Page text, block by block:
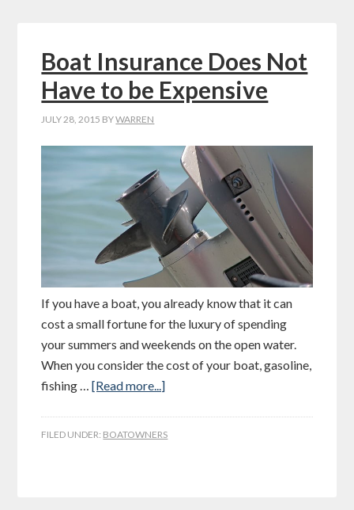
Boat Insurance Does Not
Have to be Expensive
JULY 28, 2015 BYWARREN
If you have a boat, you already know that it can
cost a small fortune for the luxury of spending
your summers and weekends on the open water.
When you consider the cost of your boat, gasoline,
fishing …[Read more...]
FILED UNDER: BOATOWNERS